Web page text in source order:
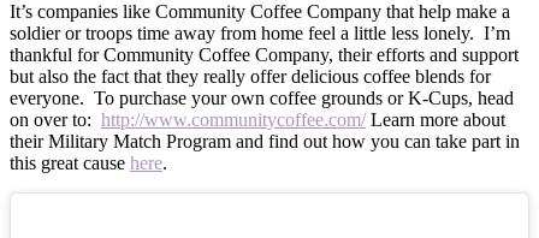
It’s companies like Community Coffee Company that help make a
soldier or troops time away from home feel a little less lonely. I’m
thankful for Community Coffee Company, their efforts and support
but also the fact that they really offer delicious coffee blends for
everyone. To purchase your own coffee grounds or K-Cups, head
on over to: http://www.communitycoffee.com/Learn more about
their Military Match Program and find out how you can take part in
this great cause here.